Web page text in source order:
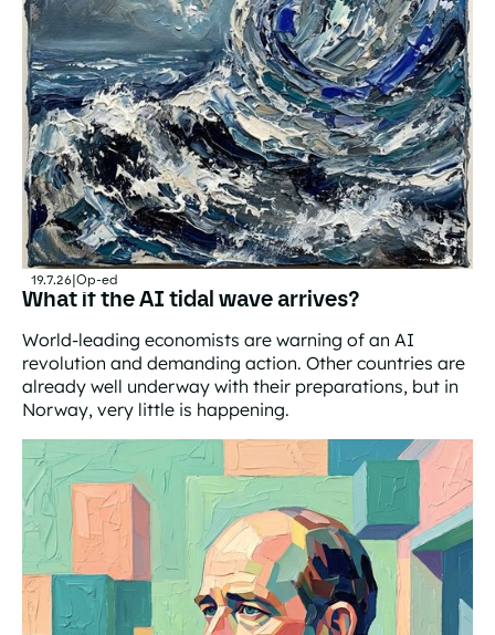
19.7.26|Op-ed
What if the AI tidal wave arrives?
World-leading economists are warning of an AI
revolution and demanding action. Other countries are
already well underway with their preparations, but in
Norway, very little is happening.